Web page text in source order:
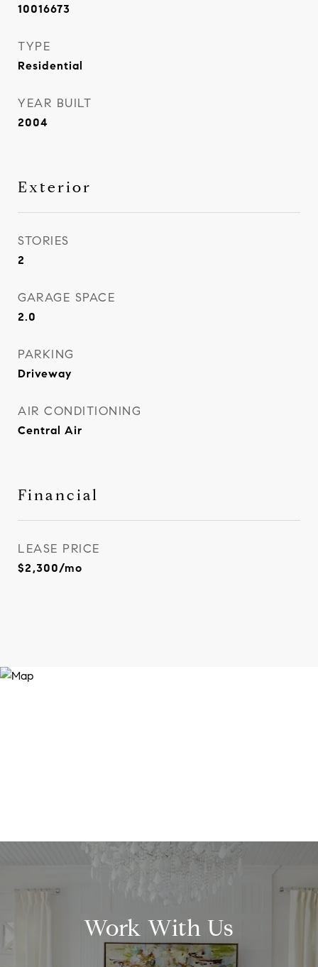
10016673
TYPE
Residential
YEAR BUILT
2004
Exterior
STORIES
2
GARAGE SPACE
2.0
PARKING
Driveway
AIR CONDITIONING
Central Air
Financial
LEASE PRICE
$2,300/mo
Work With Us